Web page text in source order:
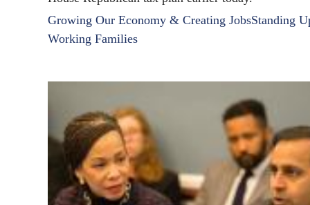
Growing Our Economy & Creating JobsStanding
Working Families